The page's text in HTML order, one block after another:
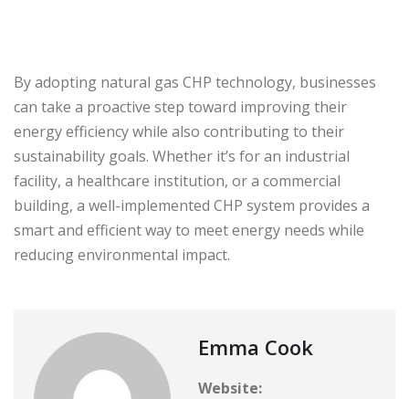
By adopting natural gas CHP technology, businesses
can take a proactive step toward improving their
energy efficiency while also contributing to their
sustainability goals. Whether it’s for an industrial
facility, a healthcare institution, or a commercial
building, a well-implemented CHP system provides a
smart and efficient way to meet energy needs while
reducing environmental impact.
Emma Cook
Website: